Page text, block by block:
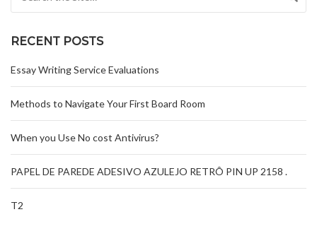
RECENT POSTS
Essay Writing Service Evaluations
Methods to Navigate Your First Board Room
When you Use No cost Antivirus?
PAPEL DE PAREDE ADESIVO AZULEJO RETRÔ PIN UP 2158 .
T2